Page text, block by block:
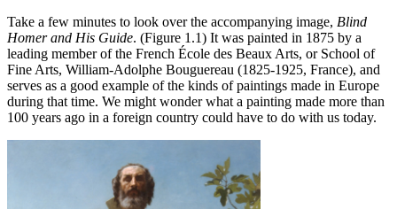
Take a few minutes to look over the accompanying image, Blind
Homer and His Guide. (Figure 1.1) It was painted in 1875 by a
leading member of the French École des Beaux Arts, or School of
Fine Arts, William-Adolphe Bouguereau (1825-1925, France), and
serves as a good example of the kinds of paintings made in Europe
during that time. We might wonder what a painting made more than
100 years ago in a foreign country could have to do with us today.